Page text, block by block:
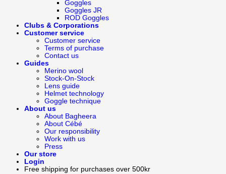
Goggles
Goggles JR
ROD Goggles
Clubs & Corporations
Customer service
Customer service
Terms of purchase
Contact us
Guides
Merino wool
Stock-On-Stock
Lens guide
Helmet technology
Goggle technique
About us
About Bagheera
About Cébé
Our responsibility
Work with us
Press
Our store
Login
Free shipping for purchases over 500kr